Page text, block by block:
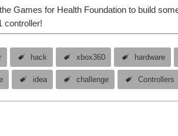
Games for Health Foundation to build
controller!
hack xbox360 hardware
idea challenge Controllers